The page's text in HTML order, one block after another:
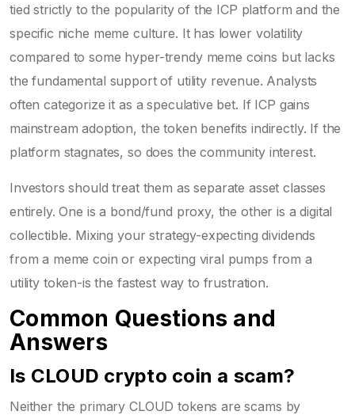
tied strictly to the popularity of the ICP platform and the
specific niche meme culture. It has lower volatility
compared to some hyper-trendy meme coins but lacks
the fundamental support of utility revenue. Analysts
often categorize it as a speculative bet. If ICP gains
mainstream adoption, the token benefits indirectly. If the
platform stagnates, so does the community interest.
Investors should treat them as separate asset classes
entirely. One is a bond/fund proxy, the other is a digital
collectible. Mixing your strategy-expecting dividends
from a meme coin or expecting viral pumps from a
utility token-is the fastest way to frustration.
Common Questions and
Answers
Is CLOUD crypto coin a scam?
Neither the primary CLOUD tokens are scams by